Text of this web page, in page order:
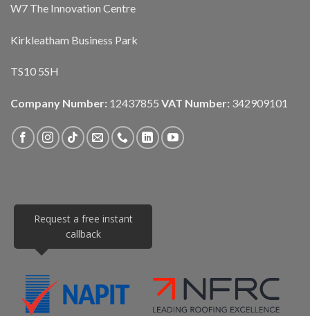
W7 The Innovation Centre
Kirkleatham Business Park
TS10 5SH
Company Number: 12437855 VAT Number: 342909101